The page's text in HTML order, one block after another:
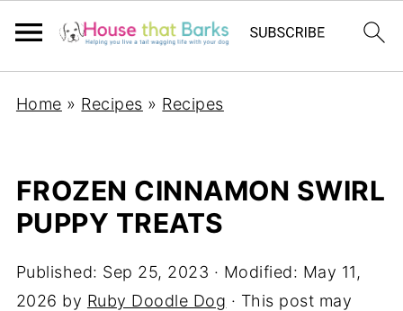
Home » Recipes » Recipes
FROZEN CINNAMON SWIRL
PUPPY TREATS
Published: Sep 25, 2023 · Modified: May 11,
2026 by Ruby Doodle Dog · This post may